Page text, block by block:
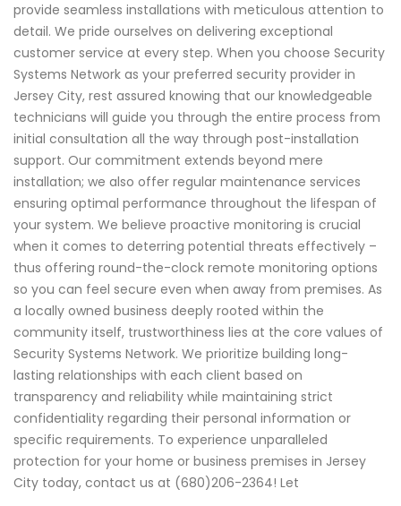
provide seamless installations with meticulous attention to
detail. We pride ourselves on delivering exceptional
customer service at every step. When you choose Security
Systems Network as your preferred security provider in
Jersey City, rest assured knowing that our knowledgeable
technicians will guide you through the entire process from
initial consultation all the way through post-installation
support. Our commitment extends beyond mere
installation; we also offer regular maintenance services
ensuring optimal performance throughout the lifespan of
your system. We believe proactive monitoring is crucial
when it comes to deterring potential threats effectively –
thus offering round-the-clock remote monitoring options
so you can feel secure even when away from premises. As
a locally owned business deeply rooted within the
community itself, trustworthiness lies at the core values of
Security Systems Network. We prioritize building long-
lasting relationships with each client based on
transparency and reliability while maintaining strict
confidentiality regarding their personal information or
specific requirements. To experience unparalleled
protection for your home or business premises in Jersey
City today, contact us at (680)206-2364! Let